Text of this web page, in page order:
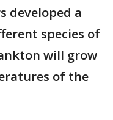
developed a
species of
will grow
of the